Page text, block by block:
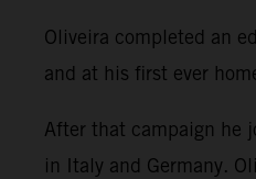
Oliveira completed an
and at his first ever
After that campaign he
in Italy and Germany.